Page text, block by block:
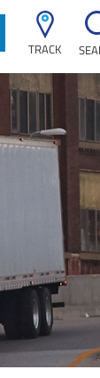
TRACK